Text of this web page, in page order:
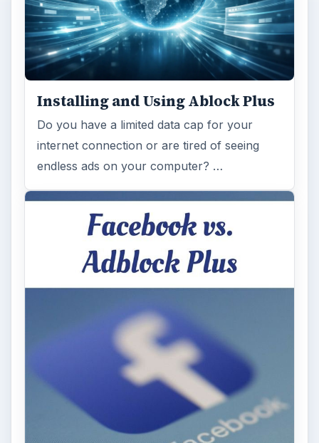
Installing and Using Ablock Plus
Do you have a limited data cap for your
internet connection or are tired of seeing
endless ads on your computer? …